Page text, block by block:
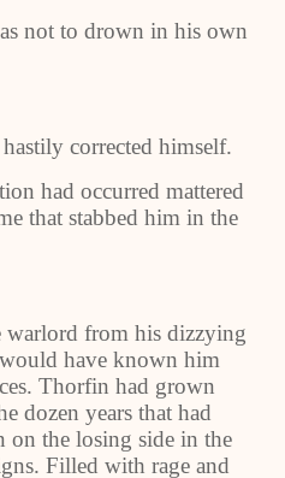
not to drown in his own
corrected himself.
had occurred mattered
that stabbed him in the
warlord from his dizzying
have known him
Thorfin had grown
dozen years that had
on the losing side in the
Filled with rage and